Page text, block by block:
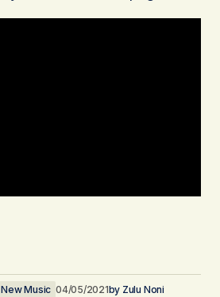
New Music 04/05/2021by Zulu Noni